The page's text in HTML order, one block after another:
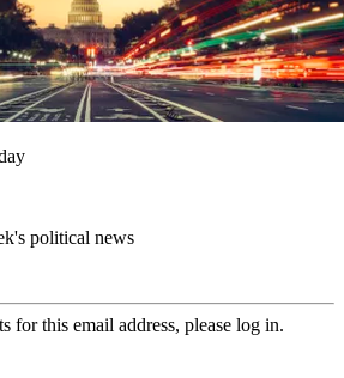
political news
for this email address, please log in.